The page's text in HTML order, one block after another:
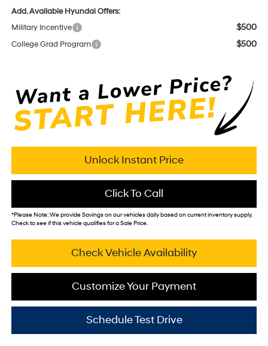
Add. Available Hyundai Offers:
Military Incentive
$500
College Grad Program $500
Unlock Instant Price
Click To Call
*Please Note:We provide Savings on our vehicles daily based on current inventory supply.
Check to see if this vehicle qualifies for a Sale Price.
Check Vehicle Availability
Customize Your Payment
Schedule Test Drive